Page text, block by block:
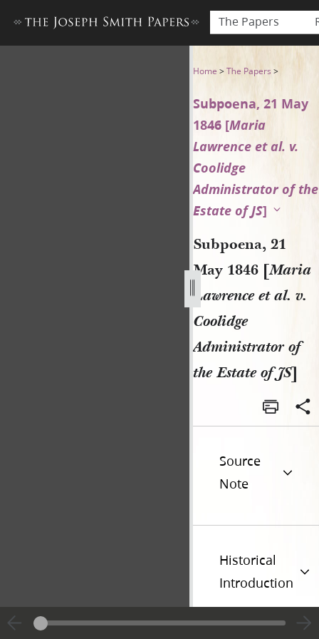
The Papers
Subpoena, 21 May 1846
Home >The Papers >
Subpoena, 21 May
1846 [Maria
Lawrence et al. v.
Coolidge
Administrator of the
Estate of JS]
Subpoena, 21
May 1846 [Maria
Lawrence et al. v.
Coolidge
Administrator of
the Estate of JS]
Source
Note
Historical
Introduction